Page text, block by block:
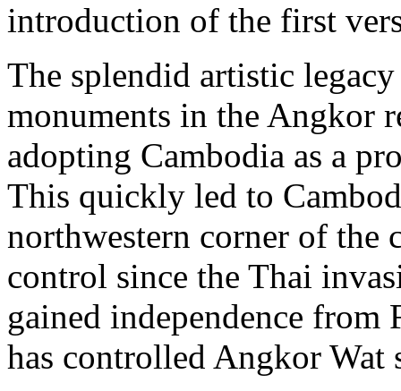
introduction of the first
The splendid artistic
monuments in the Angkor
adopting Cambodia as a
This quickly led to
northwestern corner of the
control since the Thai
gained independence from
has controlled Angkor Wat